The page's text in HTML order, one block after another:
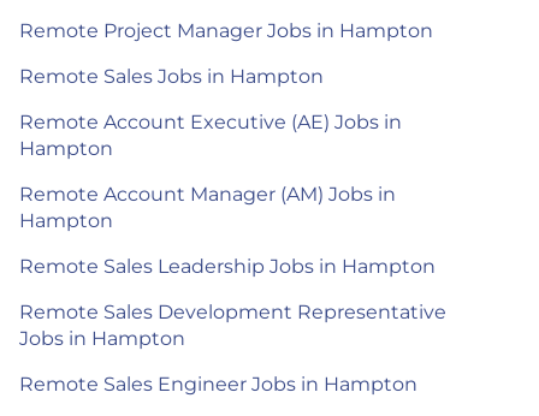
Remote Project Manager Jobs in Hampton
Remote Sales Jobs in Hampton
Remote Account Executive (AE) Jobs in
Hampton
Remote Account Manager (AM) Jobs in
Hampton
Remote Sales Leadership Jobs in Hampton
Remote Sales Development Representative
Jobs in Hampton
Remote Sales Engineer Jobs in Hampton